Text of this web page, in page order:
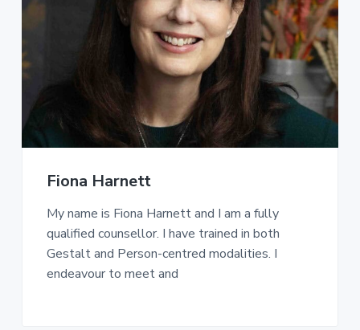
Fiona Harnett
My name is Fiona Harnett and I am a fully
qualified counsellor. I have trained in both
Gestalt and Person-centred modalities. I
endeavour to meet and